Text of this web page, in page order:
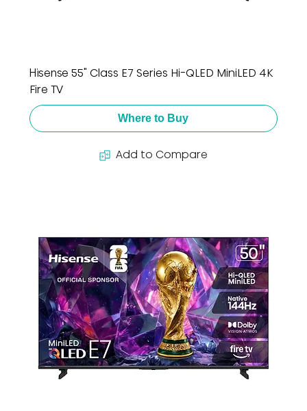
Hisense 55" Class E7 Series Hi-QLED MiniLED 4K
Fire TV
Where to Buy
Add to Compare